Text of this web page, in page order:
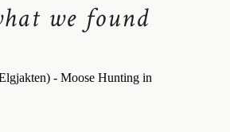
we found